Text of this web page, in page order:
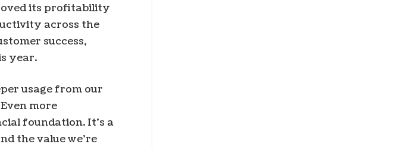
its profitability
across the
success,
year.
usage from our
more
foundation. It’s a
the value we’re